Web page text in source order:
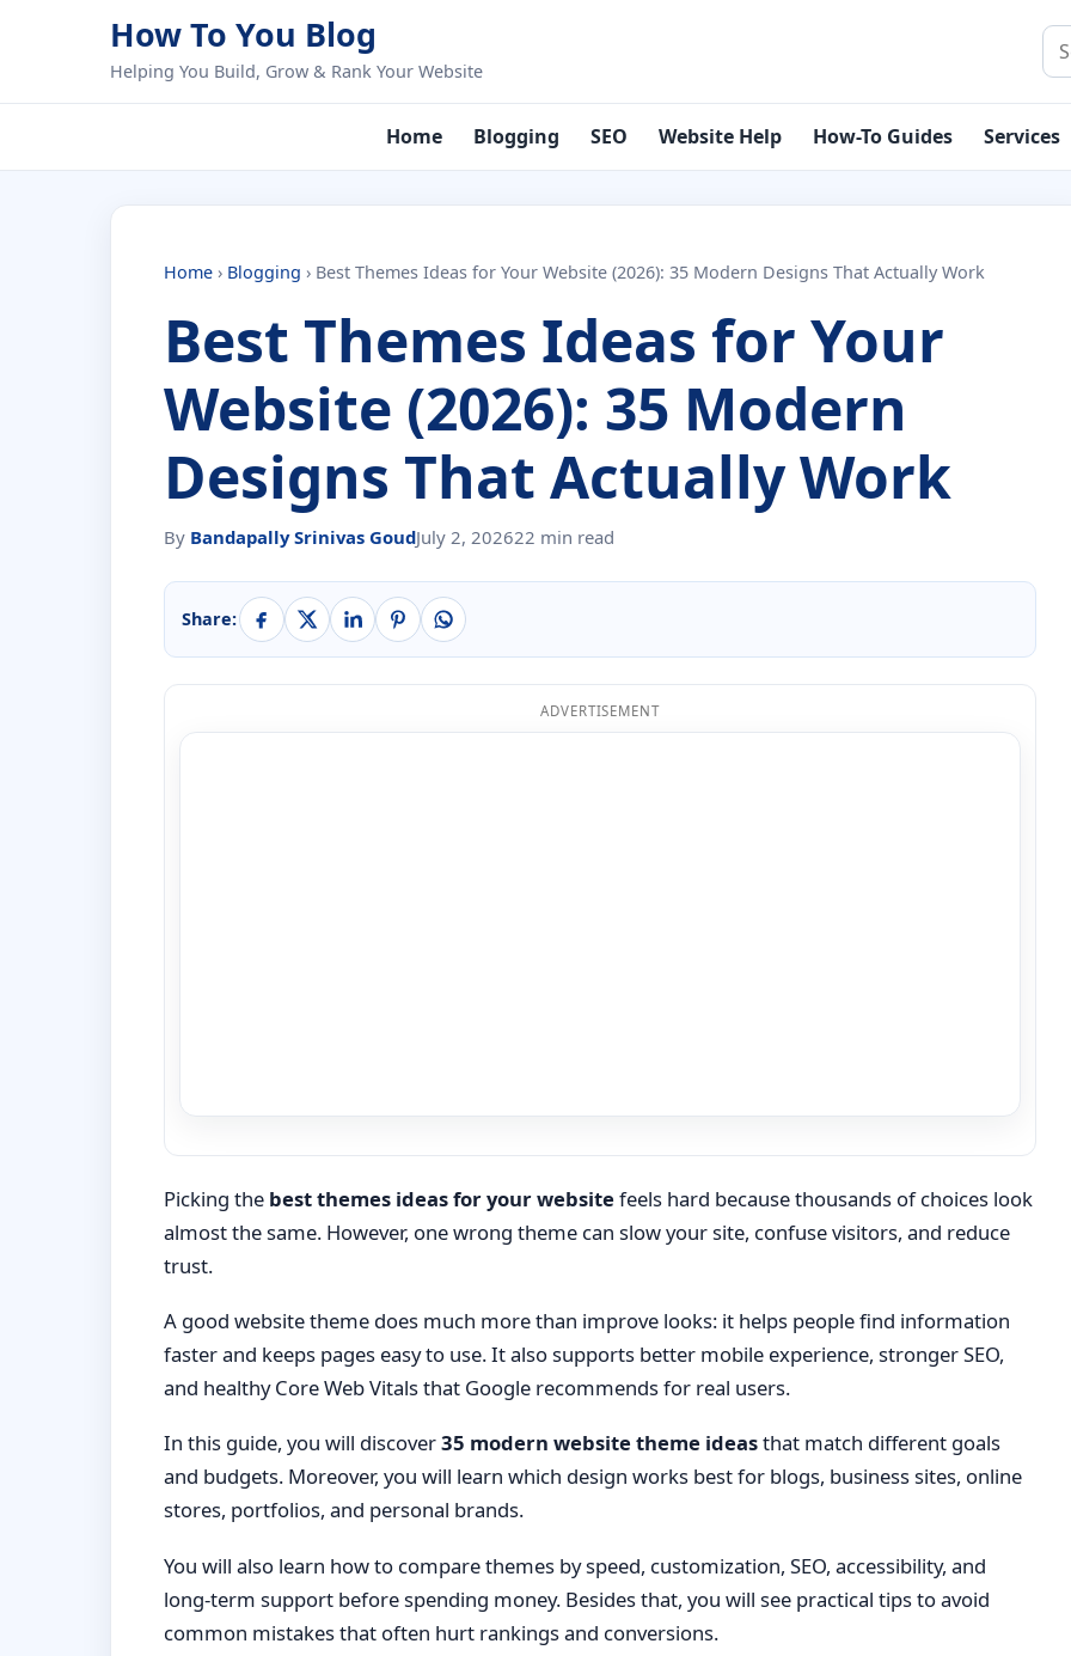
How To You Blog
Helping You Build, Grow & Rank Your Website
Home Blogging SEO Website Help How-To Guides Services
Home › Blogging › Best Themes Ideas for Your Website (2026): 35 Modern Designs That Actually Work
Best Themes Ideas for Your
Website (2026): 35 Modern
Designs That Actually Work
By Bandapally Srinivas GoudJuly 2, 202622 min read
Share:
ADVERTISEMENT
Picking the best themes ideas for your websitefeels hard because thousands of choices look
almost the same. However, one wrong theme can slow your site, confuse visitors, and reduce
trust.
A good website theme does much more than improve looks: it helps people find information
faster and keeps pages easy to use. It also supports better mobile experience, stronger SEO,
and healthy Core Web Vitals that Google recommends for real users.
In this guide, you will discover35 modern website theme ideasthat match different goals
and budgets. Moreover, you will learn which design works best for blogs, business sites, online
stores, portfolios, and personal brands.
You will also learn how to compare themes by speed, customization, SEO, accessibility, and
long-term support before spending money. Besides that, you will see practical tips to avoid
common mistakes that often hurt rankings and conversions.